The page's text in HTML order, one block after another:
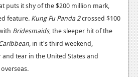
puts it shy of the $200 million mark,
feature. Kung Fu Panda 2crossed $100
Bridesmaids, the sleeper hit of the
in it's third weekend,
tear in the United States and